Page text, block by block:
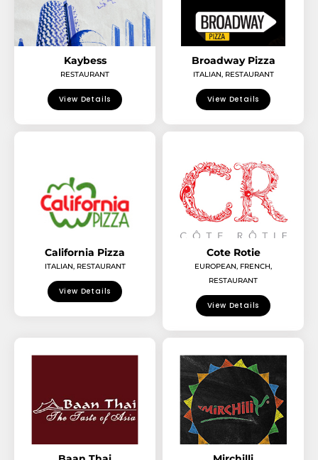
Kaybess
RESTAURANT
View Details
Broadway Pizza
ITALIAN, RESTAURANT
View Details
California Pizza
ITALIAN, RESTAURANT
View Details
Cote Rotie
EUROPEAN, FRENCH,
RESTAURANT
View Details